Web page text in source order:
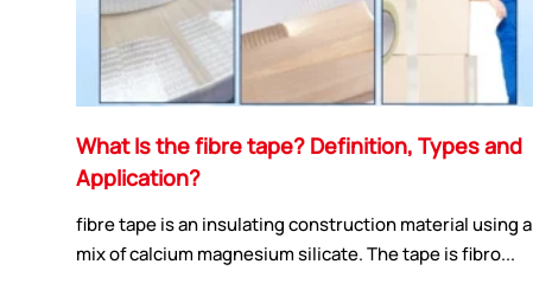
What Is the fibre tape? Definition, Types and
Application?
fibre tape is an insulating construction material using a
mix of calcium magnesium silicate. The tape is fibro...